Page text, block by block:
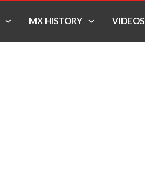
MX HISTORY VIDEOS